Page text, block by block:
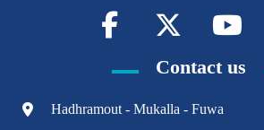
Contact us
Hadhramout - Mukalla - Fuwa